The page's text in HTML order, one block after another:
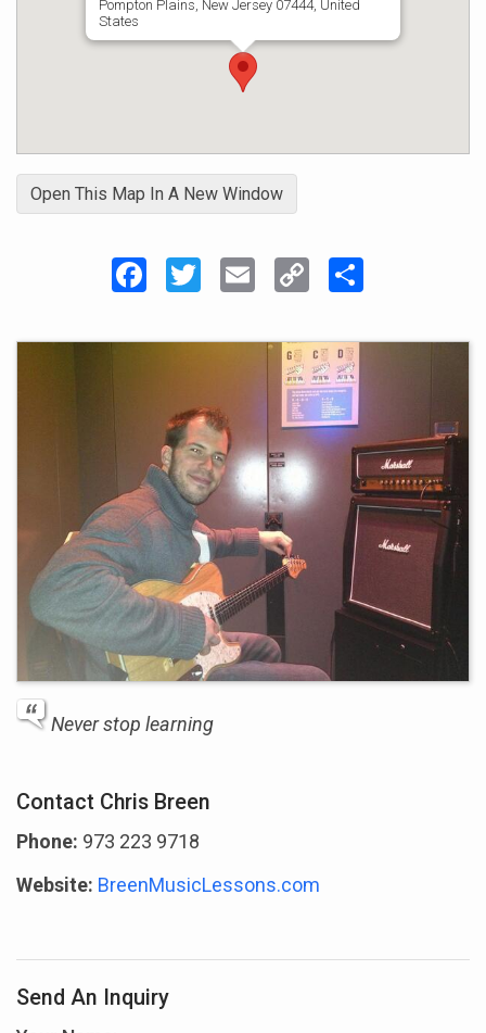
array of learning styles and musical preferences. I
enjoy the mentoring role of guiding and inspiring a
student to improve on their instruments while
Pompton Plains, New Jersey 07444, United
States
Open This Map In A New Window
FacebookTwitter Email Copy
Link
Never stop learning
Contact Chris Breen
Phone: 973 223 9718
Website: BreenMusicLessons.com
Send An Inquiry